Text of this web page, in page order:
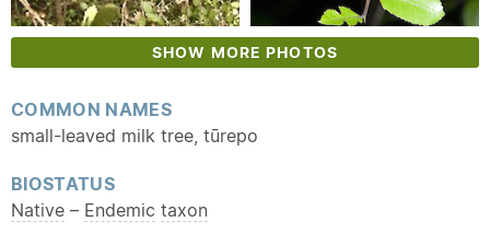
SHOW MORE PHOTOS
COMMON NAMES
small-leaved milk tree, tūrepo
BIOSTATUS
Native – Endemic taxon